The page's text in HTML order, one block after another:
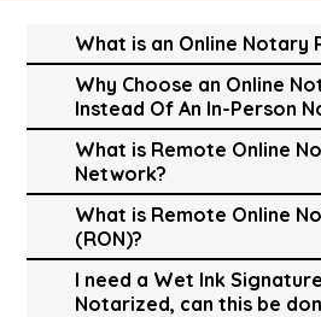
What is an Online Notary
Why Choose an Online
Instead Of An In-Person
What is Remote Online
Network?
What is Remote Online
(RON)?
I need a Wet Ink
Notarized, can this be